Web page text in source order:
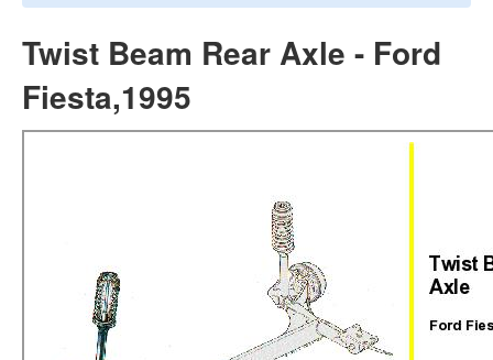
Twist Beam Rear Axle - Ford
Fiesta,1995